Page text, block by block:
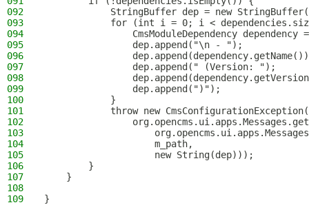
092
StringBuffer dep = new
093
for (int i = 0; i <
094
CmsModuleDependency dependency
095
                dep.append("\n - ");
096
097
                dep.append(" (Version: ");
098
099
                dep.append(")");
100
            }
101
            throw new CmsConfigurationException(
102
103
104
                    m_path,
105
                    new String(dep)));
106
        }
107
    }
108
109
}